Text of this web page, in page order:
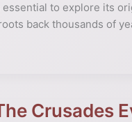
to explore its
back thousands of
Crusades